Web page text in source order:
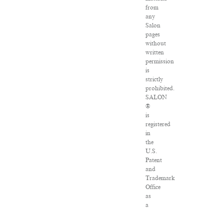
from
any
Salon
pages
without
written
permission
is
strictly
prohibited.
SALON
®
is
registered
in
the
U.S.
Patent
and
Trademark
Office
as
a